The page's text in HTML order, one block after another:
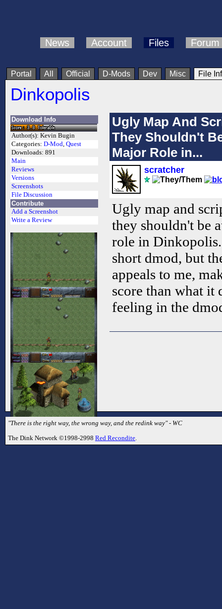
News Account Files Forum
Portal All Official D-Mods Dev Misc File
Dinkopolis
Download Info
Author(s): Kevin Bugin
Categories: D-Mod, Quest
Downloads: 891
Main
Reviews
Versions
Screenshots
File Discussion
Contribute
Add a Screenshot
Write a Review
Ugly Map And
They Shouldn't
Major Role in...
scratcher
Ugly map and
they shouldn't be
role in
short dmod, but
appeals to me,
score than what it
feeling in the
"There is the right way, the wrong way, and the redink way" - WC
The Dink Network ©1998-2998 Red Recondite